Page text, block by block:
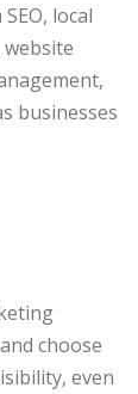
local
businesses
choose
even